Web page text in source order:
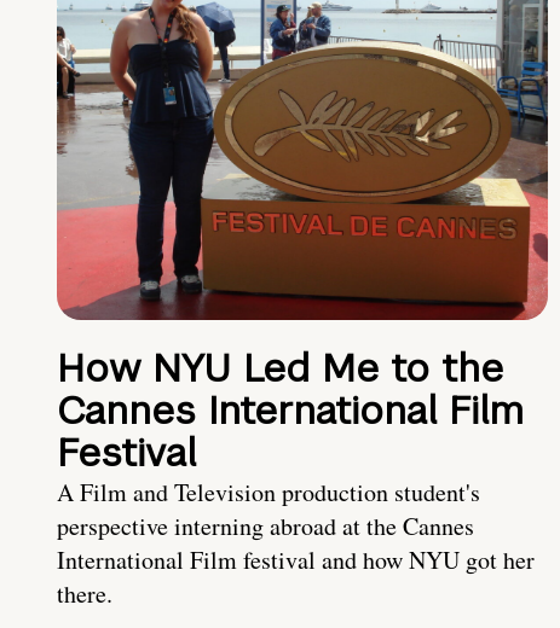
How NYU Led Me to the
Cannes International Film
Festival
A Film and Television production student's
perspective interning abroad at the Cannes
International Film festival and how NYU got her
there.